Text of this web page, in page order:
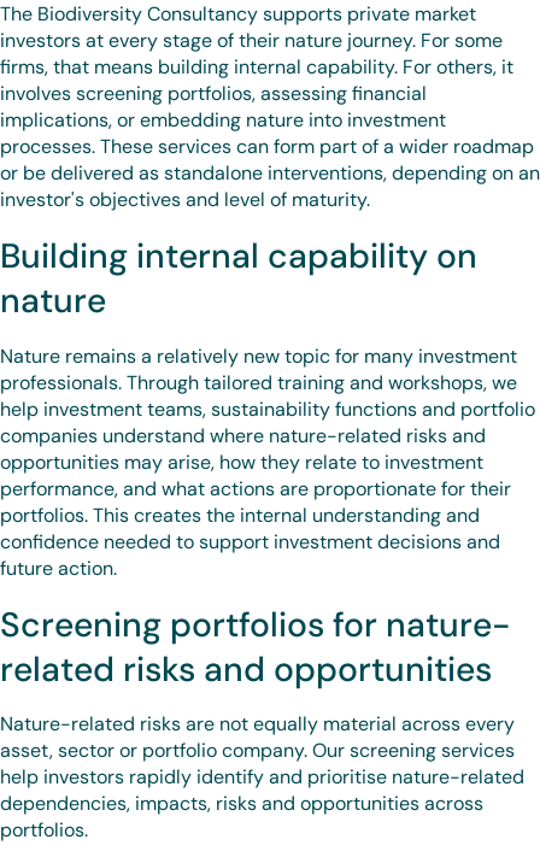
The Biodiversity Consultancy supports private market
investors at every stage of their nature journey. For some
firms, that means building internal capability. For others, it
involves screening portfolios, assessing financial
implications, or embedding nature into investment
processes. These services can form part of a wider roadmap
or be delivered as standalone interventions, depending on an
investor's objectives and level of maturity.
Building internal capability on
nature
Nature remains a relatively new topic for many investment
professionals. Through tailored training and workshops, we
help investment teams, sustainability functions and portfolio
companies understand where nature-related risks and
opportunities may arise, how they relate to investment
performance, and what actions are proportionate for their
portfolios. This creates the internal understanding and
confidence needed to support investment decisions and
future action.
Screening portfolios for nature-
related risks and opportunities
Nature-related risks are not equally material across every
asset, sector or portfolio company. Our screening services
help investors rapidly identify and prioritise nature-related
dependencies, impacts, risks and opportunities across
portfolios.